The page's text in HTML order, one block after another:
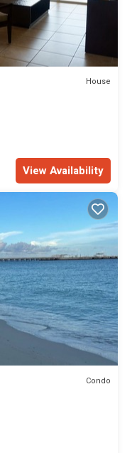
House
View Availability
Condo